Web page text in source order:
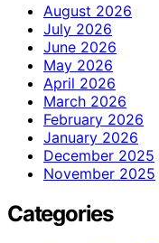
August 2026
July 2026
June 2026
May 2026
April 2026
March 2026
February 2026
January 2026
December 2025
November 2025
Categories